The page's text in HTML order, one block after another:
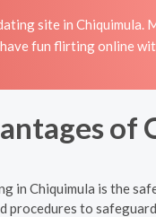
site in Chiquimula.
fun flirting online
of
in Chiquimula is the
to